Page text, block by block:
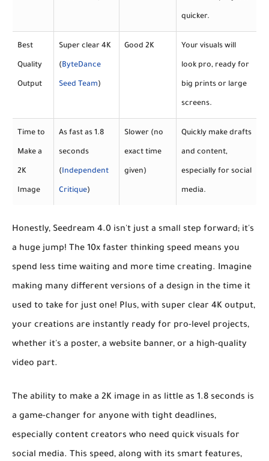
quicker.
Best
Quality
Output
Super clear 4K
(ByteDance
Seed Team)
Good 2K Your visuals will
look pro, ready for
big prints or large
screens.
Time to
Make a
2K
Image
As fast as 1.8
seconds
(Independent
Critique)
Slower (no
exact time
given)
Quickly make drafts
and content,
especially for social
media.
Honestly, Seedream 4.0 isn't just a small step forward; it's
a huge jump! The 10x faster thinking speed means you
spend less time waiting and more time creating. Imagine
making many different versions of a design in the time it
used to take for just one! Plus, with super clear 4K output,
your creations are instantly ready for pro-level projects,
whether it's a poster, a website banner, or a high-quality
video part.
The ability to make a 2K image in as little as 1.8 seconds is
a game-changer for anyone with tight deadlines,
especially content creators who need quick visuals for
social media. This speed, along with its smart features,